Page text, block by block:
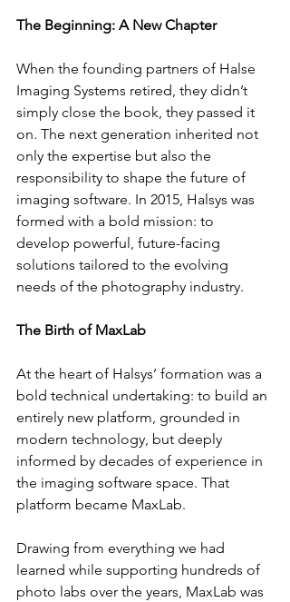
The Beginning: A New Chapter
When the founding partners of Halse
Imaging Systems retired, they didn’t
simply close the book, they passed it
on. The next generation inherited not
only the expertise but also the
responsibility to shape the future of
imaging software. In 2015, Halsys was
formed with a bold mission: to
develop powerful, future-facing
solutions tailored to the evolving
needs of the photography industry.
The Birth of MaxLab
At the heart of Halsys’ formation was a
bold technical undertaking: to build an
entirely new platform, grounded in
modern technology, but deeply
informed by decades of experience in
the imaging software space. That
platform became MaxLab.
Drawing from everything we had
learned while supporting hundreds of
photo labs over the years, MaxLab was